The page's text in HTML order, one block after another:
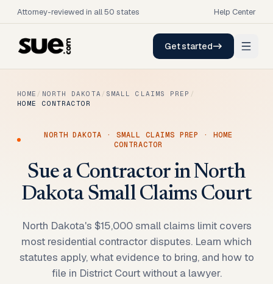
Attorney-reviewed in all 50 states Help Center
Get started
HOME / NORTH DAKOTA / SMALL CLAIMS PREP /
HOME CONTRACTOR
NORTH DAKOTA ·SMALL CLAIMS PREP ·HOME
CONTRACTOR
Sue a Contractor in North
Dakota Small Claims Court
North Dakota's $15,000 small claims limit covers
most residential contractor disputes. Learn which
statutes apply, what evidence to bring, and how to
file in District Court without a lawyer.